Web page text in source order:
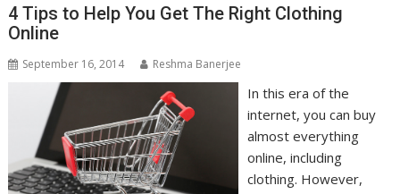
4 Tips to Help You Get The Right Clothing
Online
September 16, 2014 Reshma Banerjee
In this era of the
internet, you can buy
almost everything
online, including
clothing. However,